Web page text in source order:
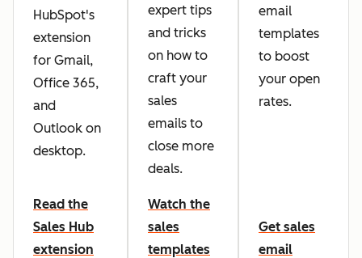
HubSpot's
extension
for Gmail,
Office 365,
and
Outlook on
desktop.
Read the
Sales Hub
extension
expert tips
and tricks
on how to
craft your
sales
emails to
close more
deals.
Watch the
sales
templates
email
templates
to boost
your open
rates.
Get sales
email